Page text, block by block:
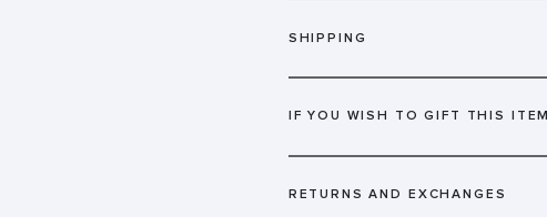
SHIPPING
IF YOU WISH TO GIFT THIS ITEM
RETURNS AND EXCHANGES